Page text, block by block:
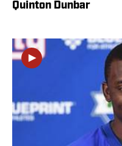
Quinton Dunbar